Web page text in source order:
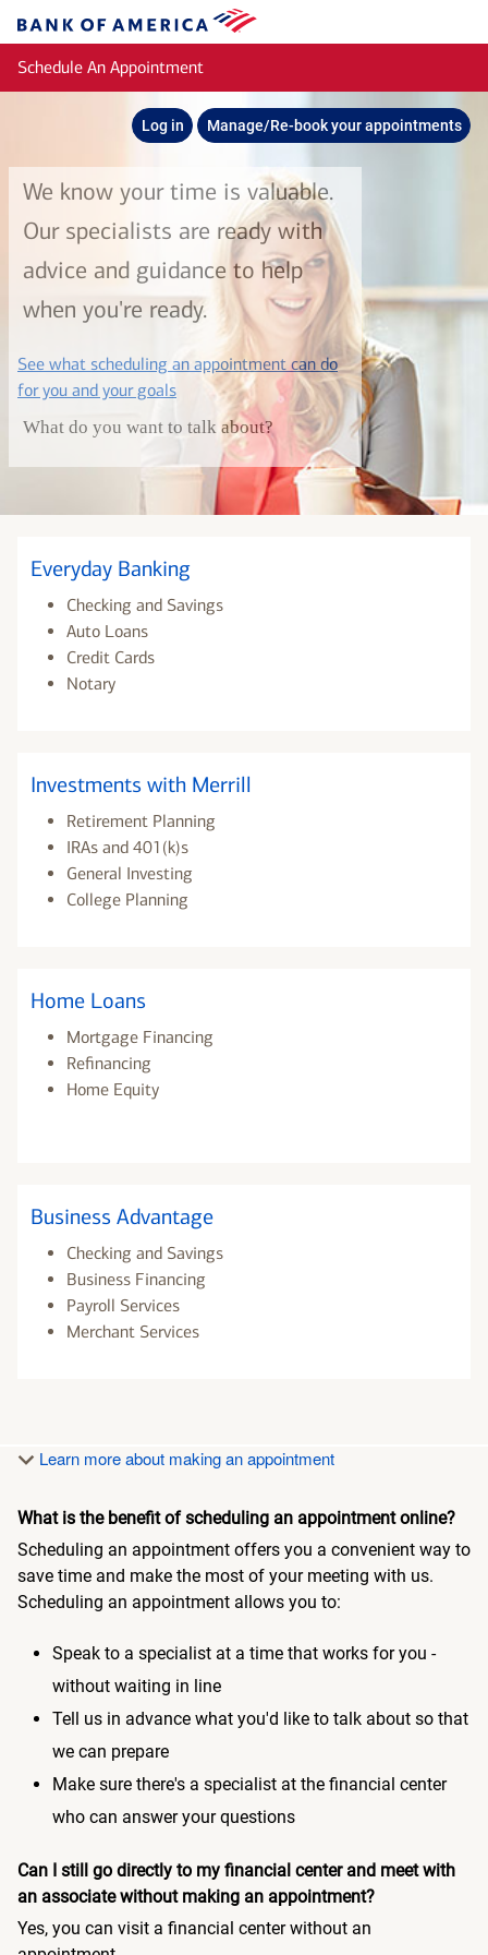
Bank
of
America
Schedule An Appointment
Log in Manage/Re-book your appointments
We know your time is valuable.
Our specialists are ready with
advice and guidance to help
when you're ready.
See what scheduling an appointment can do
for you and your goalslayer
What do you want to talk about?
Everyday Banking
Checking and Savings
Auto Loans
Credit Cards
Notary
Investments with Merrill
Retirement Planning
IRAs and 401(k)s
General Investing
College Planning
Home Loans
Mortgage Financing
Refinancing
Home Equity
Business Advantage
Checking and Savings
Business Financing
Payroll Services
Merchant Services
Learn more about making an appointment
What is the benefit of scheduling an appointment online?
Scheduling an appointment offers you a convenient way to
save time and make the most of your meeting with us.
Scheduling an appointment allows you to:
Speak to a specialist at a time that works for you -
without waiting in line
Tell us in advance what you'd like to talk about so that
we can prepare
Make sure there's a specialist at the financial center
who can answer your questions
Can I still go directly to my financial center and meet with
an associate without making an appointment?
Yes, you can visit a financial center without an